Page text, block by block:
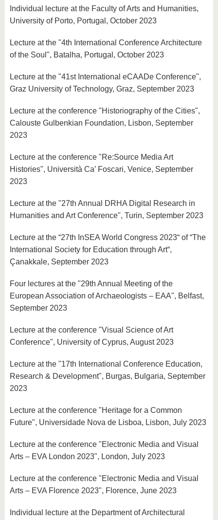
Individual lecture at the Faculty of Arts and Humanities,
University of Porto, Portugal, October 2023
Lecture at the "4th International Conference Architecture
of the Soul", Batalha, Portugal, October 2023
Lecture at the "41st International eCAADe Conference",
Graz University of Technology, Graz, September 2023
Lecture at the conference "Historiography of the Cities",
Calouste Gulbenkian Foundation, Lisbon, September
2023
Lecture at the conference "Re:Source Media Art
Histories", Università Ca’ Foscari, Venice, September
2023
Lecture at the "27th Annual DRHA Digital Research in
Humanities and Art Conference", Turin, September 2023
Lecture at the “27th InSEA World Congress 2023“ of “The
International Society for Education through Art“,
Çanakkale, September 2023
Four lectures at the "29th Annual Meeting of the
European Association of Archaeologists – EAA", Belfast,
September 2023
Lecture at the conference "Visual Science of Art
Conference", University of Cyprus, August 2023
Lecture at the "17th International Conference Education,
Research & Development", Burgas, Bulgaria, September
2023
Lecture at the conference "Heritage for a Common
Future", Universidade Nova de Lisboa, Lisbon, July 2023
Lecture at the conference "Electronic Media and Visual
Arts – EVA London 2023", London, July 2023
Lecture at the conference "Electronic Media and Visual
Arts – EVA Florence 2023", Florence, June 2023
Individual lecture at the Department of Architectural